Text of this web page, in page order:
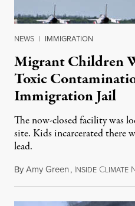
NEWS | IMMIGRATION
Migrant Children
Toxic
Immigration Jail
The now-closed facility was
site. Kids incarcerated there
lead.
ByAmy Green, INSIDE CLIMATE